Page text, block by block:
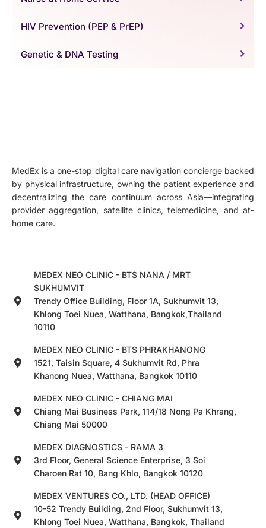
HIV Prevention (PEP & PrEP)
Genetic & DNA Testing
MedEx is a one-stop digital care navigation concierge backed
by physical infrastructure, owning the patient experience and
decentralizing the care continuum across Asia—integrating
provider aggregation, satellite clinics, telemedicine, and at-
home care.
MEDEX NEO CLINIC - BTS NANA / MRT
SUKHUMVIT
Trendy Office Building, Floor 1A, Sukhumvit 13,
Khlong Toei Nuea, Watthana, Bangkok,Thailand
10110
MEDEX NEO CLINIC - BTS PHRAKHANONG
1521, Taisin Square, 4 Sukhumvit Rd, Phra
Khanong Nuea, Watthana, Bangkok 10110
MEDEX NEO CLINIC - CHIANG MAI
Chiang Mai Business Park, 114/18 Nong Pa Khrang,
Chiang Mai 50000
MEDEX DIAGNOSTICS - RAMA 3
3rd Floor, General Science Enterprise, 3 Soi
Charoen Rat 10, Bang Khlo, Bangkok 10120
MEDEX VENTURES CO., LTD. (HEAD OFFICE)
10-52 Trendy Building, 2nd Floor, Sukhumvit 13,
Khlong Toei Nuea, Watthana, Bangkok, Thailand